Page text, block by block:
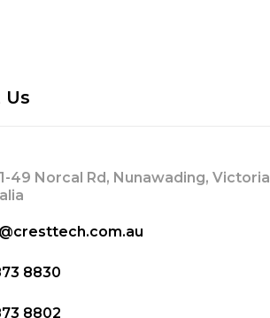
49 Norcal Rd, Nunawading, Victoria
8830
8802